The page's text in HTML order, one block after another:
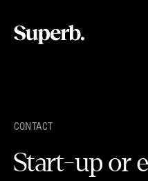
content
CONTACT
Start-up or